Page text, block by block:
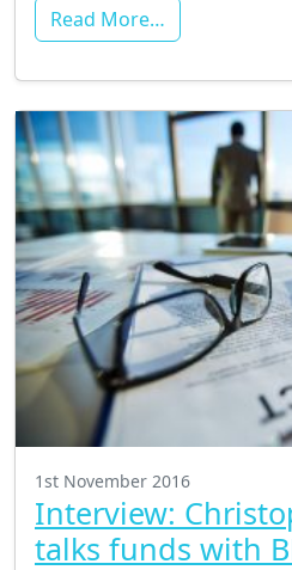
Read More…
1st November 2016
Interview:
talks funds with